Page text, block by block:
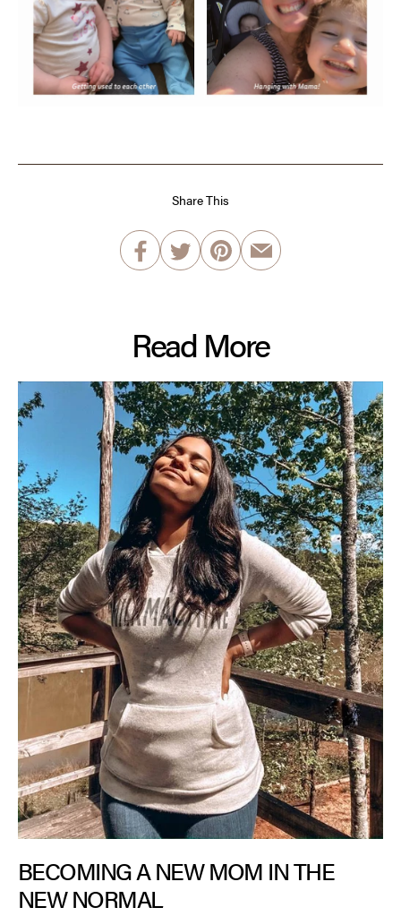
Share This
Read More
BECOMING A NEW MOM IN THE
NEW NORMAL